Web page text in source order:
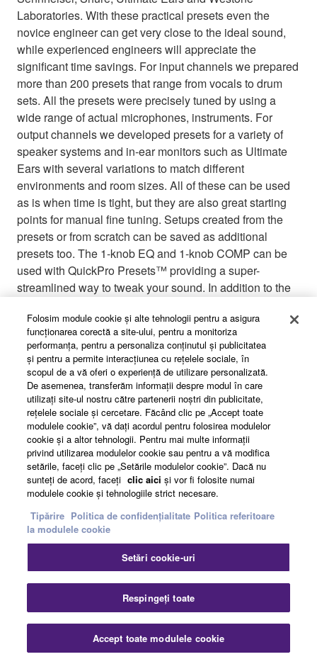
Laboratories. With these practical presets even the
novice engineer can get very close to the ideal sound,
while experienced engineers will appreciate the
significant time savings. For input channels we prepared
more than 200 presets that range from vocals to drum
sets. All the presets were precisely tuned by using a
wide range of actual microphones, instruments. For
output channels we developed presets for a variety of
speaker systems and in-ear monitors such as Ultimate
Ears with several variations to match different
environments and room sizes. All of these can be used
as is when time is tight, but they are also great starting
points for manual fine tuning. Setups created from the
presets or from scratch can be saved as additional
presets too. The 1-knob EQ and 1-knob COMP can be
used with QuickPro Presets™ providing a super-
streamlined way to tweak your sound. In addition to the
to the Yamaha Pro Audio website, so be sure to check
for updates.
Comment from Audio-Technica Corporation
“Each Audio-Technica microphone is painstakingly
designed to give a truly accurate reproduction within the
Folosim module cookie şi alte tehnologii pentru a asigura
funcţionarea corectă a site-ului, pentru a monitoriza
performanţa, pentru a personaliza conţinutul şi publicitatea
şi pentru a permite interacţiunea cu reţelele sociale, în
scopul de a vă oferi o experienţă de utilizare personalizată.
De asemenea, transferăm informaţii despre modul în care
utilizaţi site-ul nostru către partenerii noştri din publicitate,
reţelele sociale şi cercetare. Făcând clic pe „Accept toate
modulele cookie”, vă daţi acordul pentru folosirea modulelor
cookie şi a altor tehnologii. Pentru mai multe informaţii
privind utilizarea modulelor cookie sau pentru a vă modifica
setările, faceţi clic pe „Setările modulelor cookie”. Dacă nu
sunteţi de acord, faceţi clic aici şi vor fi folosite numai
modulele cookie şi tehnologiile strict necesare.
Tipărire Politica de confidențialitate Politica referitoare
la modulele cookie
Setări cookie-uri
Respingeți toate
Accept toate modulele cookie